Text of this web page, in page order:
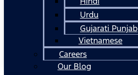
Urdu
Gujarati Punjab
Vietnamese
Careers
Our Blog